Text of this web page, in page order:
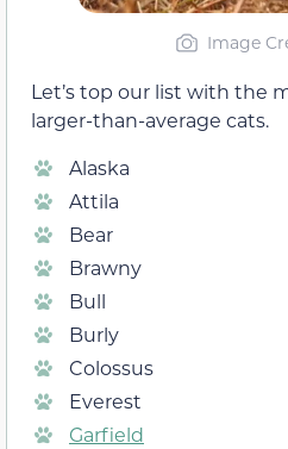
Image
Let’s top our list with the
larger-than-average cats.
Alaska
Attila
Bear
Brawny
Bull
Burly
Colossus
Everest
Garfield